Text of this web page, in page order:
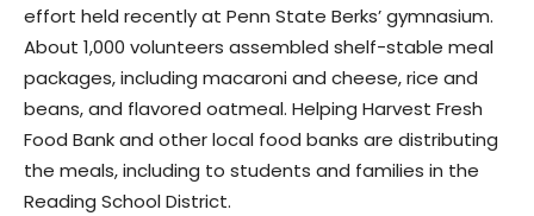
effort held recently at Penn State Berks’ gymnasium.
About 1,000 volunteers assembled shelf-stable meal
packages, including macaroni and cheese, rice and
beans, and flavored oatmeal. Helping Harvest Fresh
Food Bank and other local food banks are distributing
the meals, including to students and families in the
Reading School District.